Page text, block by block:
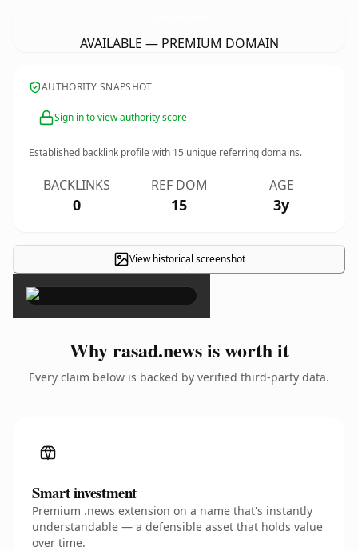
AVAILABLE — PREMIUM DOMAIN
AUTHORITY SNAPSHOT
Sign in to view authority score
Established backlink profile with 15 unique referring domains.
BACKLINKS
0
REF DOM
15
AGE
3y
View historical screenshot
×
Why rasad.news is worth it
Every claim below is backed by verified third-party data.
Smart investment
Premium .news extension on a name that's instantly
understandable — a defensible asset that holds value
over time.